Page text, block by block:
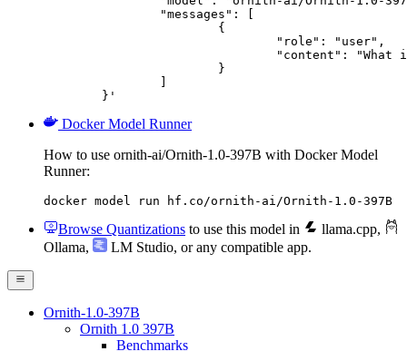
	}'
Docker Model Runner
How to use ornith-ai/Ornith-1.0-397B with Docker Model
Runner:
docker model run hf.co/ornith-ai/Ornith-1.0-397B
Browse Quantizations to use this model in llama.cpp,
Ollama, LM Studio, or any compatible app.
Ornith-1.0-397B
Ornith 1.0 397B
Benchmarks